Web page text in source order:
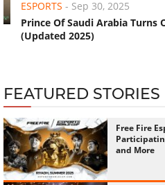
ESPORTS - Sep 30, 2025
Prince Of Saudi Arabia Turns
(Updated 2025)
FEATURED STORIES
Free Fire
and More